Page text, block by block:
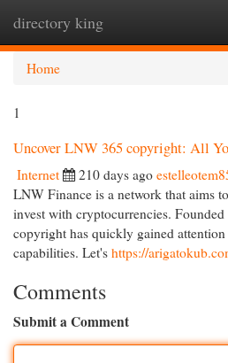
directory king
Home
1
Uncover LNW 365 copyright: All
Internet 210 days ago
LNW Finance is a network that aims
invest with cryptocurrencies.
copyright has quickly gained
capabilities. Let's https://
Comments
Submit a Comment